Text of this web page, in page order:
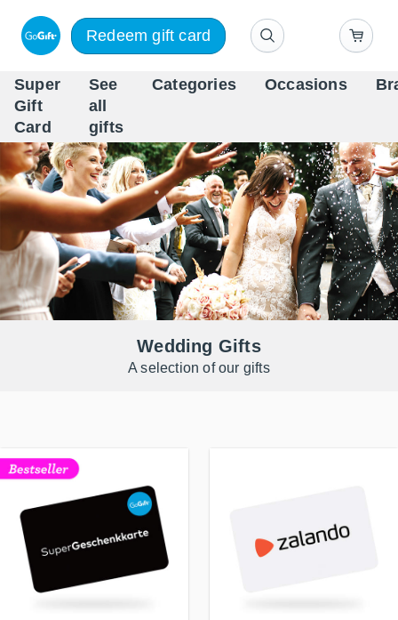
Redeem gift card
Super
Gift
Card
See
all
gifts
Categories Occasions
Wedding Gifts
A selection of our gifts